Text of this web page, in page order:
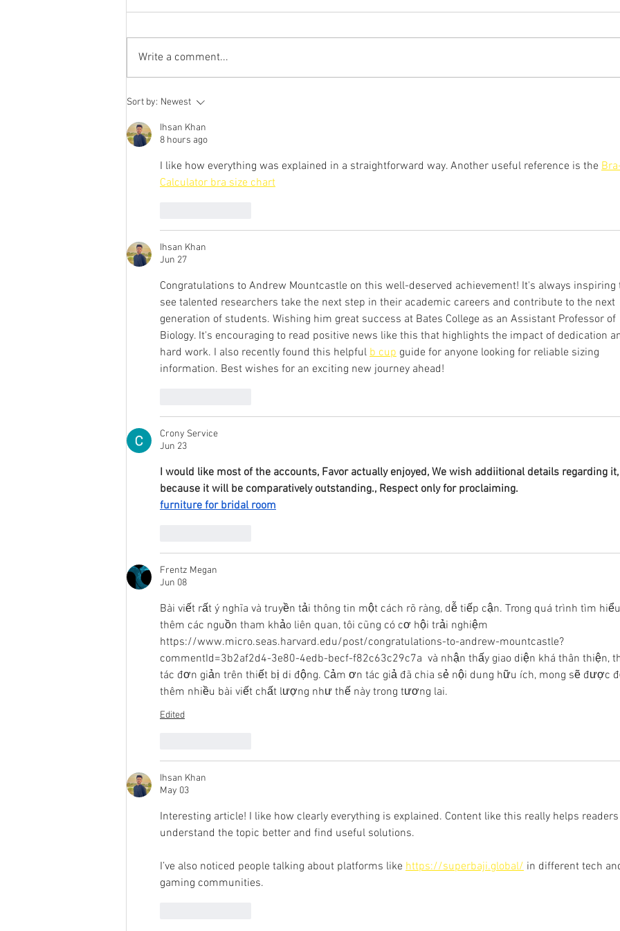
Technology and Project Groups at
Google!
and Technology as an Assistant...
Write a comment...
Sort by: Newest
Ihsan Khan
8 hours ago
I like how everything was explained in a straightforward way. Another useful reference is the
Calculator bra size chart
Ihsan Khan
Jun 27
Congratulations to Andrew Mountcastle on this well-deserved achievement! It's always inspiring
see talented researchers take the next step in their academic careers and contribute to the next
generation of students. Wishing him great success at Bates College as an Assistant Professor of
Biology. It's encouraging to read positive news like this that highlights the impact of dedication
hard work. I also recently found this helpful b cup guide for anyone looking for reliable sizing
information. Best wishes for an exciting new journey ahead!
Crony Service
Jun 23
I would like most of the accounts, Favor actually enjoyed, We wish addiitional details regarding it,
because it will be comparatively outstanding., Respect only for proclaiming.
furniture for bridal room
Frentz Megan
Jun 08
Bài viết rất ý nghĩa và truyền tải thông tin một cách rõ ràng, dễ tiếp cận. Trong quá trình tìm hiểu
thêm các nguồn tham khảo liên quan, tôi cũng có cơ hội trải nghiệm
https://www.micro.seas.harvard.edu/post/congratulations-to-andrew-mountcastle?
commentId=3b2af2d4-3e80-4edb-becf-f82c63c29c7a  và nhận thấy giao diện khá thân thiện,
tác đơn giản trên thiết bị di động. Cảm ơn tác giả đã chia sẻ nội dung hữu ích, mong sẽ được
thêm nhiều bài viết chất lượng như thế này trong tương lai.
Edited
Ihsan Khan
May 03
Interesting article! I like how clearly everything is explained. Content like this really helps readers
understand the topic better and find useful solutions.
I’ve also noticed people talking about platforms like https://superbaji.global/ in different tech
gaming communities.